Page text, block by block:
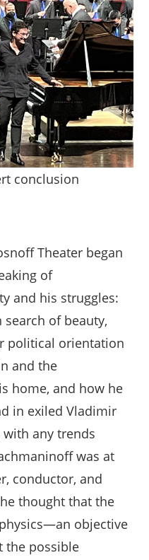
conclusion
Theater began
of
and his struggles:
of beauty,
political orientation
and the
home, and how he
in exiled Vladimir
any trends
was at
conductor, and
thought that the
objective
the possible